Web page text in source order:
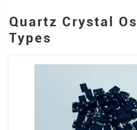
Quartz Crystal
Types